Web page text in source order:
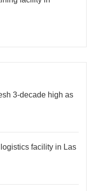
3-decade high as
facility in Las